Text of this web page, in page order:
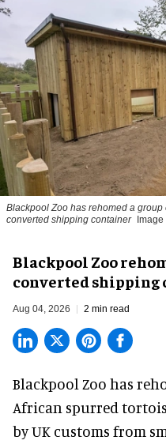
Blackpool Zoo has rehomed a group
converted shipping container
Blackpool Zoo
converted shipping
Aug 04, 2026 2 min read
Blackpool Zoo has
African spurred
by UK customs from